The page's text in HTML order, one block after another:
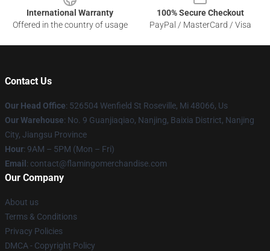
International Warranty
Offered in the country of usage
100% Secure Checkout
PayPal / MasterCard / Visa
Contact Us
Our Head Office: 526504 Wenfield St Roseville, Mi 48066, Us
Our Warehouse: No. 9 Guanjiaqiao, Nanjing, Baixia District, Nanjing
City, Jiangsu Province
Hour: 9AM – 5PM (Mon – Fri)
Email : contact@flamingomerchandise.com
Our Company
About us
Terms & Conditions
Privacy Policies
DMCA - Copyright Policy